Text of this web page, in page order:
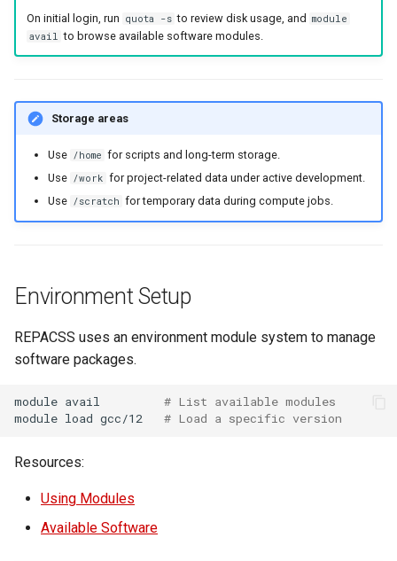
On initial login, run quota -s to review disk usage, and module
avail to browse available software modules.
Storage areas
Use /home for scripts and long-term storage.
Use /work for project-related data under active development.
Use /scratch for temporary data during compute jobs.
Environment Setup
REPACSS uses an environment module system to manage
software packages.
module avail
# List available modules
module load gcc/12 # Load a specific version
Resources:
Using Modules
Available Software